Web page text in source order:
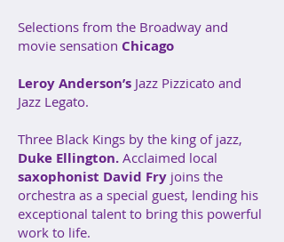
Selections from the Broadway and
movie sensation Chicago
Leroy Anderson’s Jazz Pizzicato and
Jazz Legato.
Three Black Kings by the king of jazz,
Duke Ellington. Acclaimed local
saxophonist David Fry joins the
orchestra as a special guest, lending his
exceptional talent to bring this powerful
work to life.